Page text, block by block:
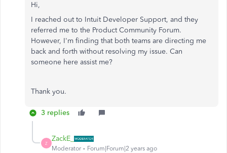
Hi,
I reached out to Intuit Developer Support, and they
referred me to the Product Community Forum.
However, I'm finding that both teams are directing me
back and forth without resolving my issue. Can
someone here assist me?
Thank you.
3 replies
Z
ZackE_
Moderator Forum|Forum|2 years ago